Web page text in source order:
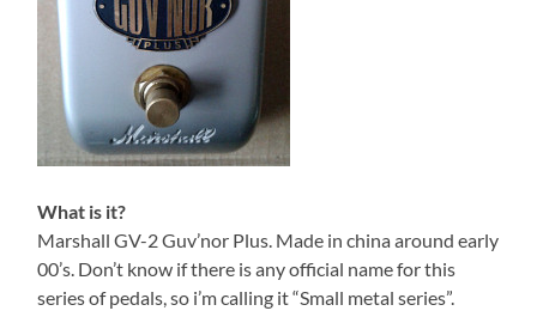
What is it?
Marshall GV-2 Guv’nor Plus. Made in china around early
00’s. Don’t know if there is any official name for this
series of pedals, so i’m calling it “Small metal series”.